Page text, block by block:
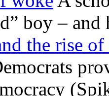
boy –
the rise